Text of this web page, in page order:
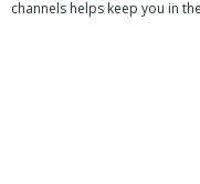
channels helps keep you in